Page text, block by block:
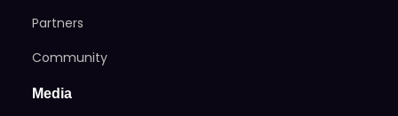
Partners
Community
Media